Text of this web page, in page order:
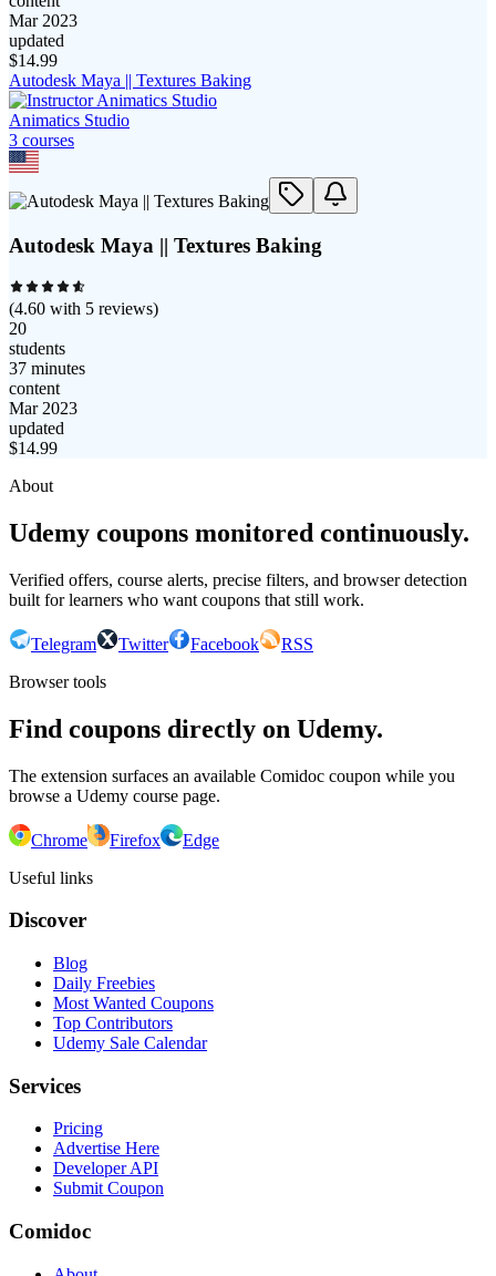
Mar 2023
updated
$14.99
Autodesk Maya || Textures Baking
Animatics Studio
3 courses
Autodesk Maya || Textures Baking
(4.60 with 5 reviews)
20
students
37 minutes
content
Mar 2023
updated
$14.99
About
Udemy coupons monitored continuously.
Verified offers, course alerts, precise filters, and browser detection
built for learners who want coupons that still work.
Telegram Twitter Facebook
RSS
Browser tools
Find coupons directly on Udemy.
The extension surfaces an available Comidoc coupon while you
browse a Udemy course page.
Chrome Firefox
Edge
Useful links
Discover
Blog
Daily Freebies
Most Wanted Coupons
Top Contributors
Udemy Sale Calendar
Services
Pricing
Advertise Here
Developer API
Submit Coupon
Comidoc